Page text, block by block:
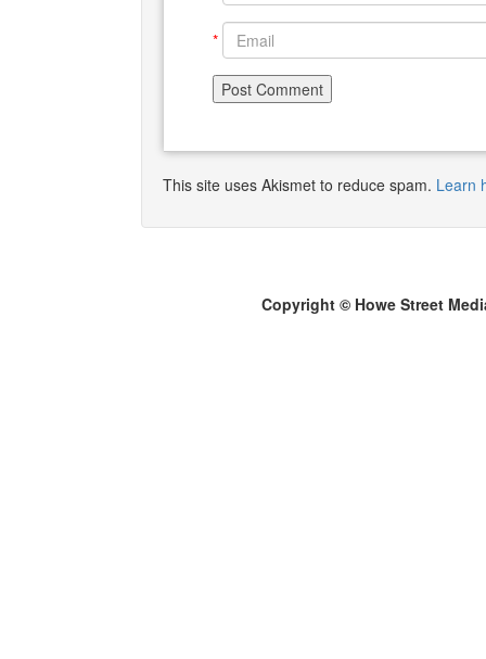
*
This site uses Akismet to reduce spam. Learn
Copyright © Howe Street